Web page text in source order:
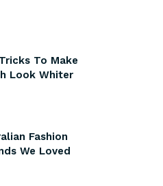
To Make
Look Whiter
Fashion
We Loved